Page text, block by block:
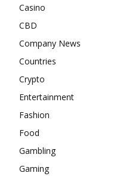
Casino
CBD
Company News
Countries
Crypto
Entertainment
Fashion
Food
Gambling
Gaming